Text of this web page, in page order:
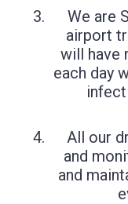
We are
airport
will have
each day
All our
and
and